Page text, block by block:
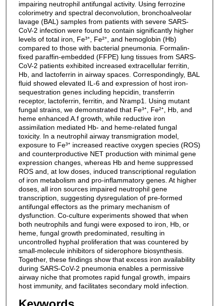
impairing neutrophil antifungal activity. Using ferrozine
colorimetry and spectral deconvolution, bronchoalveolar
lavage (BAL) samples from patients with severe SARS-
CoV-2 infection were found to contain significantly higher
levels of total iron, Fe³⁺, Fe²⁺, and hemoglobin (Hb)
compared to those with bacterial pneumonia. Formalin-
fixed paraffin-embedded (FFPE) lung tissues from SARS-
CoV-2 patients exhibited increased extracellular ferritin,
Hb, and lactoferrin in airway spaces. Correspondingly, BAL
fluid showed elevated IL-6 and expression of host iron-
sequestration genes including hepcidin, transferrin
receptor, lactoferrin, ferritin, and Nramp1. Using mutant
fungal strains, we demonstrated that Fe³⁺, Fe²⁺, Hb, and
heme enhanced A.f growth, while reductive iron
assimilation mediated Hb- and heme-related fungal
toxicity. In a neutrophil airway transmigration model,
exposure to Fe³⁺ increased reactive oxygen species (ROS)
and counterproductive NET production with minimal gene
expression changes, whereas Hb and heme suppressed
ROS and, at low doses, induced transcriptional regulation
of iron metabolism and pro-inflammatory genes. At higher
doses, all iron sources impaired neutrophil gene
transcription, suggesting dysregulation of pre-formed
antifungal effectors as the primary mechanism of
dysfunction. Co-culture experiments showed that when
both neutrophils and fungi were exposed to iron, Hb, or
heme, fungal growth predominated, resulting in
uncontrolled hyphal proliferation that was countered by
small-molecule inhibitors of siderophore biosynthesis.
Together, these findings show that excess iron availability
during SARS-CoV-2 pneumonia enables a permissive
airway niche that promotes rapid fungal growth, impairs
host immunity, and facilitates secondary mold infection.